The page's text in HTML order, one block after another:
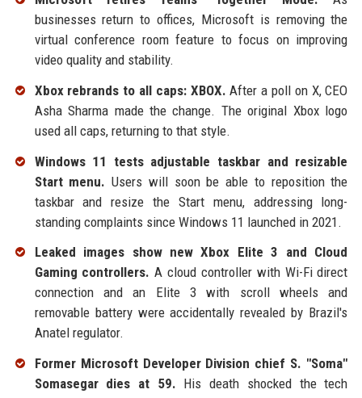
businesses return to offices, Microsoft is removing the
virtual conference room feature to focus on improving
video quality and stability.
Xbox rebrands to all caps: XBOX. After a poll on X, CEO
Asha Sharma made the change. The original Xbox logo
used all caps, returning to that style.
Windows 11 tests adjustable taskbar and resizable
Start menu. Users will soon be able to reposition the
taskbar and resize the Start menu, addressing long-
standing complaints since Windows 11 launched in 2021.
Leaked images show new Xbox Elite 3 and Cloud
Gaming controllers. A cloud controller with Wi-Fi direct
connection and an Elite 3 with scroll wheels and
removable battery were accidentally revealed by Brazil's
Anatel regulator.
Former Microsoft Developer Division chief S. "Soma"
Somasegar dies at 59. His death shocked the tech